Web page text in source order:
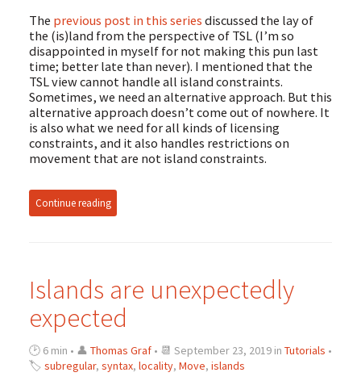
The previous post in this series discussed the lay of
the (is)land from the perspective of TSL (I’m so
disappointed in myself for not making this pun last
time; better late than never). I mentioned that the
TSL view cannot handle all island constraints.
Sometimes, we need an alternative approach. But this
alternative approach doesn’t come out of nowhere. It
is also what we need for all kinds of licensing
constraints, and it also handles restrictions on
movement that are not island constraints.
Continue reading
Islands are unexpectedly
expected
🕑 6 min • 👤 Thomas Graf• 📆 September 23, 2019 in Tutorials •
🏷 subregular, syntax, locality, Move, islands